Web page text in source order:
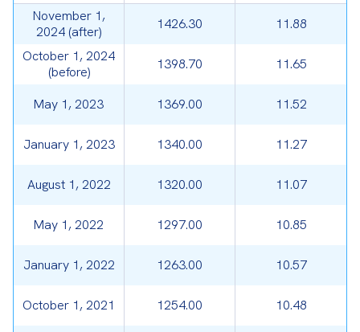
November 1,
2024 (after)
1426.30
11.88
October 1, 2024
(before)
1398.70 11.65
May 1, 2023 1369.00 11.52
January 1, 2023 1340.00 11.27
August 1, 2022 1320.00 11.07
May 1, 2022 1297.00 10.85
January 1, 2022 1263.00 10.57
October 1, 2021 1254.00 10.48